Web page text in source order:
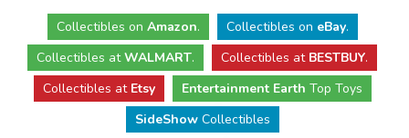
Collectibles on Amazon. Collectibles on eBay.
Collectibles atWALMART. Collectibles at BESTBUY.
Collectibles at Etsy Entertainment Earth Top Toys
SideShowCollectibles